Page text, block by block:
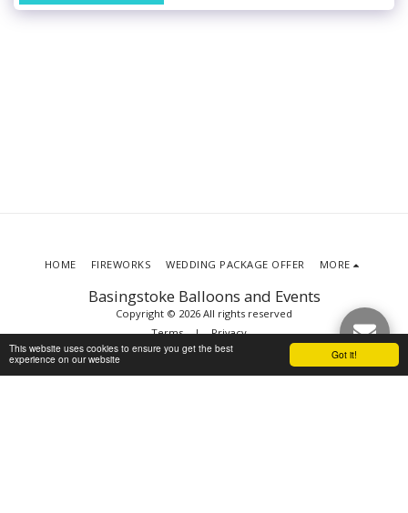
Got it!
This website uses cookies to ensure you get the best
experience on our website
Basingstoke Balloons and Events
Copyright © 2026 All rights reserved
Terms|Privacy
HOME FIREWORKS WEDDING PACKAGE OFFER MORE